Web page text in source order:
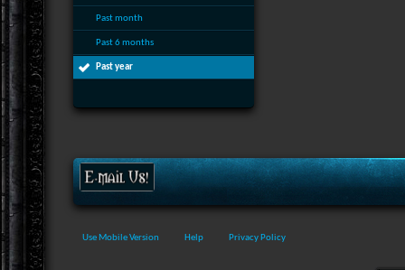
Past month
Past 6 months
Past year
Use Mobile Version Help Privacy Policy